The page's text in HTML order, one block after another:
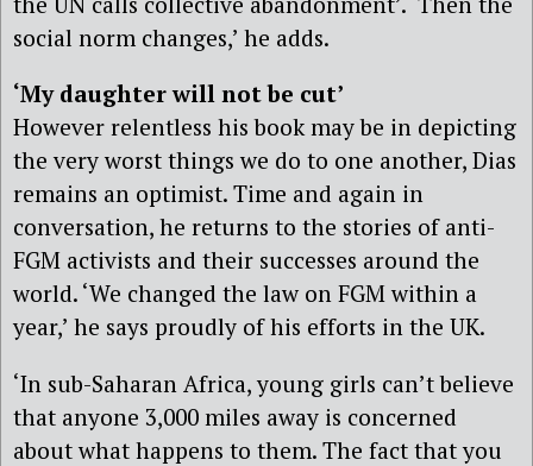
social norm changes,’ he adds.
‘My daughter will not be cut’
However relentless his book may be in depicting
the very worst things we do to one another, Dias
remains an optimist. Time and again in
conversation, he returns to the stories of anti-
FGM activists and their successes around the
world. ‘We changed the law on FGM within a
year,’ he says proudly of his efforts in the UK.
‘In sub-Saharan Africa, young girls can’t believe
that anyone 3,000 miles away is concerned
about what happens to them. The fact that you